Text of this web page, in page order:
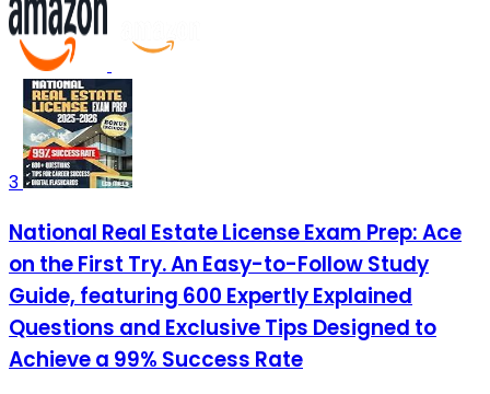
3
National Real Estate License Exam Prep: Ace
on the First Try. An Easy-to-Follow Study
Guide, featuring 600 Expertly Explained
Questions and Exclusive Tips Designed to
Achieve a 99% Success Rate